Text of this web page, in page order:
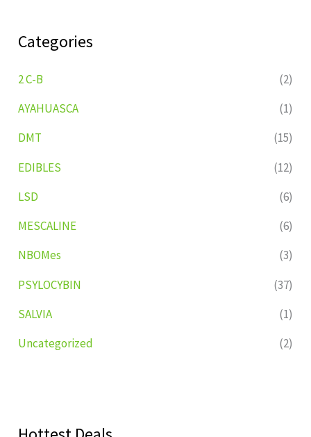
Categories
2 C-B
(2)
AYAHUASCA
(1)
DMT
(15)
EDIBLES
(12)
LSD
(6)
MESCALINE
(6)
NBOMes
(3)
PSYLOCYBIN
(37)
SALVIA
(1)
Uncategorized
(2)